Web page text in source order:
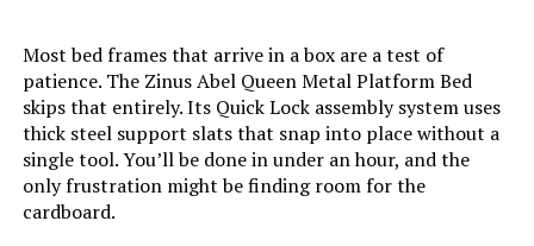
LEARN MORE
Adjustable Comfort Twin XL
Adjustable Base with Wireless
Remote
Most bed frames that arrive in a box are a test of
patience. The Zinus Abel Queen Metal Platform Bed
skips that entirely. Its Quick Lock assembly system uses
thick steel support slats that snap into place without a
single tool. You’ll be done in under an hour, and the
only frustration might be finding room for the
cardboard.